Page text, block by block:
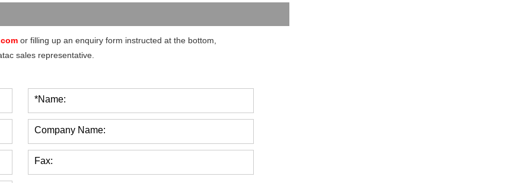
or filling up an enquiry form instructed at the bottom,
sales representative.
*Name:
Company Name:
Fax: